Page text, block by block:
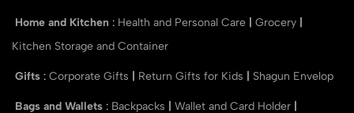
Home and Kitchen : Health and Personal Care Grocery
Kitchen Storage and Container
Gifts : Corporate Gifts Return Gifts for Kids Shagun Envelop
Bags and Wallets : Backpacks Wallet and Card Holder